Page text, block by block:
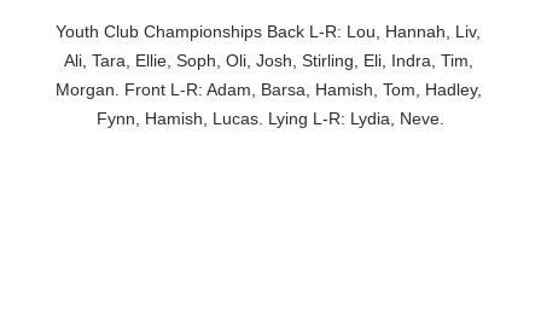
Youth Club Championships Back L-R: Lou, Hannah, Liv,
Ali, Tara, Ellie, Soph, Oli, Josh, Stirling, Eli, Indra, Tim,
Morgan. Front L-R: Adam, Barsa, Hamish, Tom, Hadley,
Fynn, Hamish, Lucas. Lying L-R: Lydia, Neve.